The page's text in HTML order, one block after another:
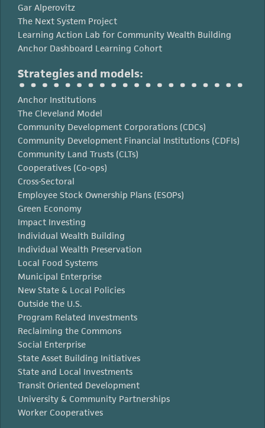
Gar Alperovitz
The Next System Project
Learning Action Lab for Community Wealth Building
Anchor Dashboard Learning Cohort
Strategies and models:
Anchor Institutions
The Cleveland Model
Community Development Corporations (CDCs)
Community Development Financial Institutions (CDFIs)
Community Land Trusts (CLTs)
Cooperatives (Co-ops)
Cross-Sectoral
Employee Stock Ownership Plans (ESOPs)
Green Economy
Impact Investing
Individual Wealth Building
Individual Wealth Preservation
Local Food Systems
Municipal Enterprise
New State & Local Policies
Outside the U.S.
Program Related Investments
Reclaiming the Commons
Social Enterprise
State Asset Building Initiatives
State and Local Investments
Transit Oriented Development
University & Community Partnerships
Worker Cooperatives